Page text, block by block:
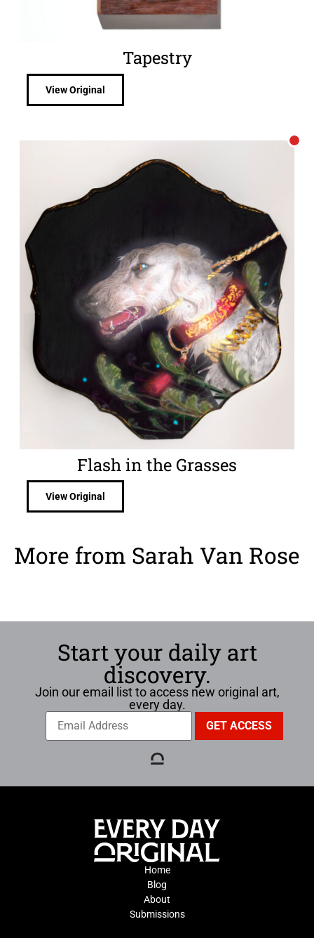
Tapestry
View Original
Flash in the Grasses
View Original
More from Sarah Van Rose
Start your daily art
discovery.
Join our email list to access new original art,
every day.
Home
Blog
About
Submissions